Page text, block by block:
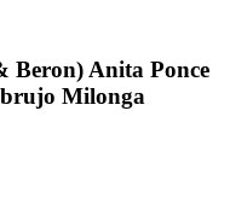
Beron) Anita Ponce
brujo Milonga